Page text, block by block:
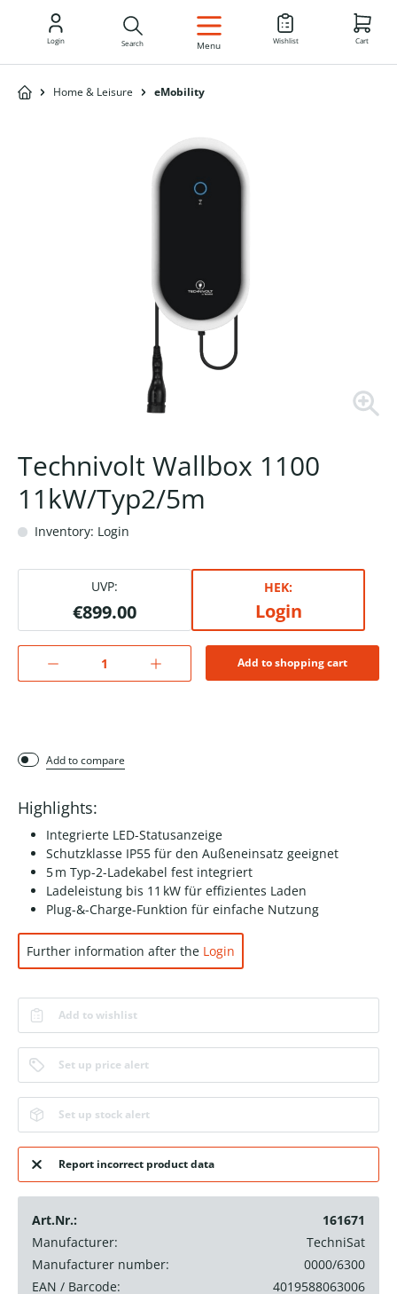
EN
Login Search Menu Wishlist Cart
Home & Leisure eMobility
Technivolt Wallbox 1100
11kW/Typ2/5m
Inventory: Login
UVP:
€899.00
HEK:
Login
Add to shopping cart
Add to compare
Highlights:
Integrierte LED-Statusanzeige
Schutzklasse IP55 für den Außeneinsatz geeignet
5 m Typ-2-Ladekabel fest integriert
Ladeleistung bis 11 kW für effizientes Laden
Plug-&-Charge-Funktion für einfache Nutzung
Further information after the Login
Add to wishlist
Set up price alert
Set up stock alert
Report incorrect product data
Art.Nr.:
161671
Manufacturer:
TechniSat
Manufacturer number:
0000/6300
EAN / Barcode:
4019588063006